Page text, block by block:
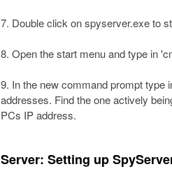
Double click on spyserver.exe to
Open the start menu and type in
In the new command prompt type
addresses. Find the one actively
PCs IP address.
Server: Setting up